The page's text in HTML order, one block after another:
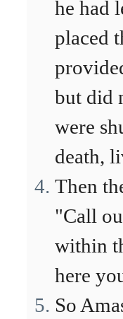
he had
placed
but did
were
death,
Then
"Call
within
here
So